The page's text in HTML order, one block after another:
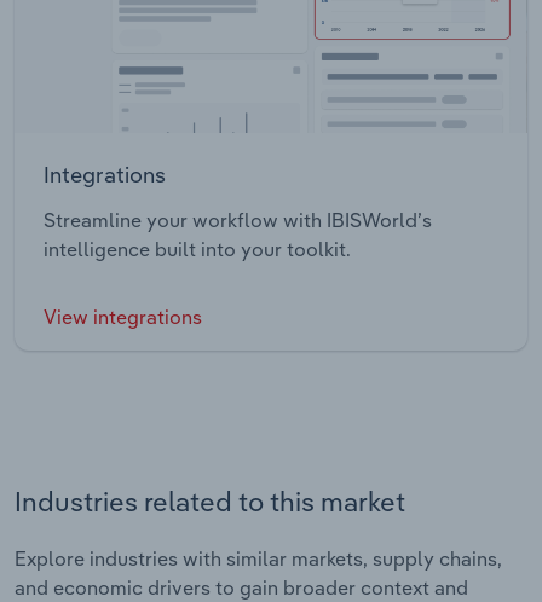
Integrations
Streamline your workflow with IBISWorld’s
intelligence built into your toolkit.
View integrations
Industries related to this market
Explore industries with similar markets, supply chains,
and economic drivers to gain broader context and